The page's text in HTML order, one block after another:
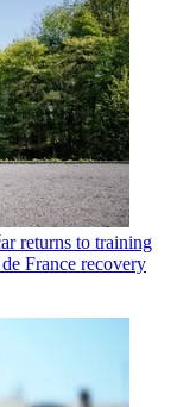
returns to training
France recovery